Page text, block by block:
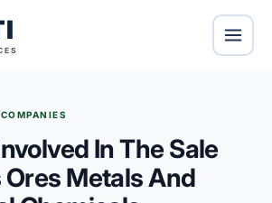
In The Sale
Ores Metals And